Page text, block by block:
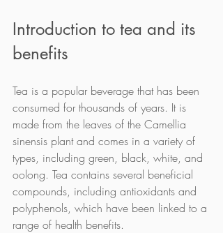
Introduction to tea and its
benefits
Tea is a popular beverage that has been
consumed for thousands of years. It is
made from the leaves of the Camellia
sinensis plant and comes in a variety of
types, including green, black, white, and
oolong. Tea contains several beneficial
compounds, including antioxidants and
polyphenols, which have been linked to a
range of health benefits.